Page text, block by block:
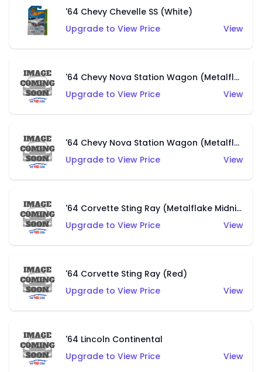
'64 Chevy Chevelle SS (White)
Upgrade to View Price
View
'64 Chevy Nova Station Wagon (Metalflake Black)
Upgrade to View Price
View
'64 Chevy Nova Station Wagon (Metalflake Brown)
Upgrade to View Price
View
'64 Corvette Sting Ray (Metalflake Midnight Green)
Upgrade to View Price
View
'64 Corvette Sting Ray (Red)
Upgrade to View Price
View
'64 Lincoln Continental
Upgrade to View Price
View